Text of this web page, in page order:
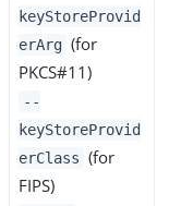
keyStoreProvid
erArg (for
PKCS#11)
--
keyStoreProvid
erClass (for
FIPS)